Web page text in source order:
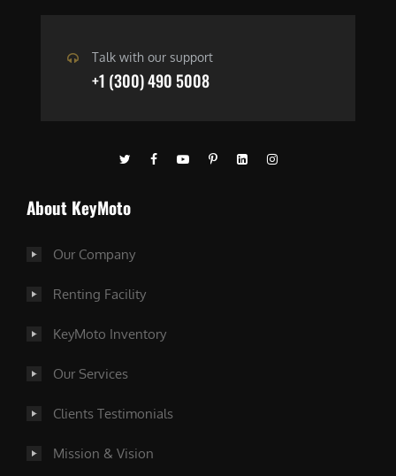
Talk with our support
+1 (300) 490 5008
About KeyMoto
Our Company
Renting Facility
KeyMoto Inventory
Our Services
Clients Testimonials
Mission & Vision